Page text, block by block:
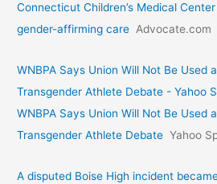
Connecticut Children’s Medical
gender-affirming care Advocate.com
WNBPA Says Union Will Not Be Used
Transgender Athlete Debate - Yahoo
WNBPA Says Union Will Not Be Used
Transgender Athlete Debate Yahoo
A disputed Boise High incident